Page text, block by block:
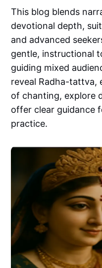
This blog blends
devotional depth,
and advanced
gentle, instructional
guiding mixed
reveal Radha-tattva,
of chanting, explore
offer clear guidance
practice.